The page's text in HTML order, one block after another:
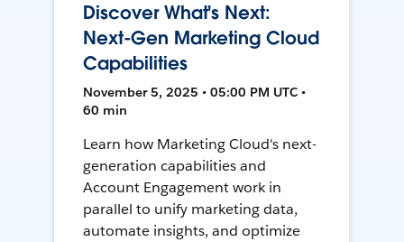
Discover What's Next:
Next-Gen Marketing Cloud
Capabilities
November 5, 2025 • 05:00 PM UTC •
60 min
Learn how Marketing Cloud's next-
generation capabilities and
Account Engagement work in
parallel to unify marketing data,
automate insights, and optimize